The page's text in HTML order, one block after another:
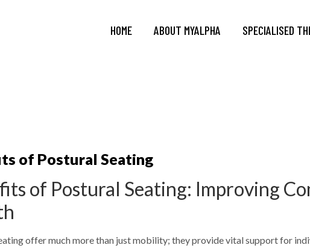
HOME ABOUT MYALPHA SPECIALISED
of Postural Seating
of Postural Seating: Improving
offer much more than just mobility; they provide vital support for